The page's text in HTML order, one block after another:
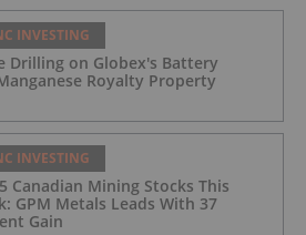
INVESTING
Drilling on Globex's Battery
Royalty Property
INVESTING
Canadian Mining Stocks This
GPM Metals Leads With 37
Gain